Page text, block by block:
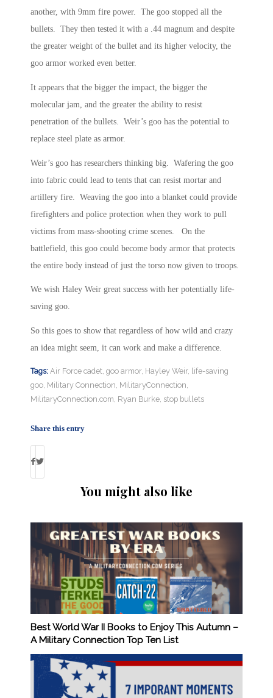
another, with 9mm fire power. The goo stopped all the
bullets. They then tested it with a .44 magnum and despite
the greater weight of the bullet and its higher velocity, the
goo armor worked even better.
It appears that the bigger the impact, the bigger the
molecular jam, and the greater the ability to resist
penetration of the bullets. Weir’s goo has the potential to
replace steel plate as armor.
Weir’s goo has researchers thinking big. Wafering the goo
into fabric could lead to tents that can resist mortar and
artillery fire. Weaving the goo into a blanket could provide
firefighters and police protection when they work to pull
victims from mass-shooting crime scenes. On the
battlefield, this goo could become body armor that protects
the entire body instead of just the torso now given to troops.
We wish Haley Weir great success with her potentially life-
saving goo.
So this goes to show that regardless of how wild and crazy
an idea might seem, it can work and make a difference.
Tags: Air Force cadet, goo armor, Hayley Weir, life-saving
goo, Military Connection, MilitaryConnection,
MilitaryConnection.com, Ryan Burke, stop bullets
Share this entry
You might also like
Best World War II Books to Enjoy This Autumn –
A Military Connection Top Ten List